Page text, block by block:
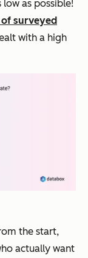
as possible!
surveyed
with a high
the start,
actually want